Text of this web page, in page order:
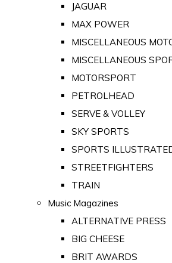
JAGUAR
MAX POWER
MISCELLANEOUS
MISCELLANEOUS
MOTORSPORT
PETROLHEAD
SERVE & VOLLEY
SKY SPORTS
SPORTS
STREETFIGHTERS
TRAIN
Music Magazines
ALTERNATIVE PRESS
BIG CHEESE
BRIT AWARDS